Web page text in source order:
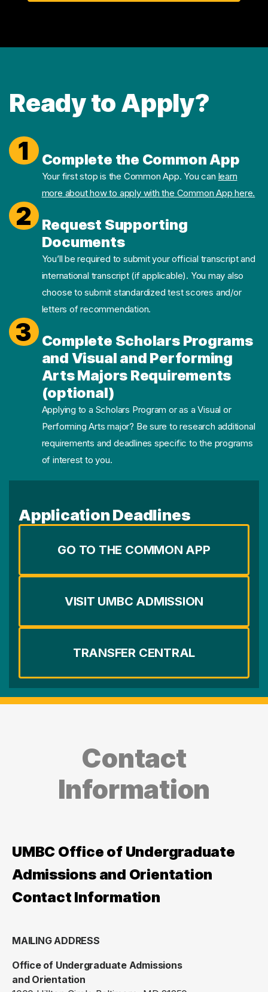
Ready to Apply?
1 Complete the Common App
Your first stop is the Common App. You can learn
more about how to apply with the Common App here.
2
Request Supporting
Documents
You’ll be required to submit your official transcript and
international transcript (if applicable). You may also
choose to submit standardized test scores and/or
letters of recommendation.
3
Complete Scholars Programs
and Visual and Performing
Arts Majors Requirements
(optional)
Applying to a Scholars Program or as a Visual or
Performing Arts major? Be sure to research additional
requirements and deadlines specific to the programs
of interest to you.
Application Deadlines
GO TO THE COMMON APP
VISIT UMBC ADMISSION
TRANSFER CENTRAL
Contact
Information
UMBC Office of Undergraduate
Admissions and Orientation
Contact Information
MAILING ADDRESS
Office of Undergraduate Admissions
and Orientation